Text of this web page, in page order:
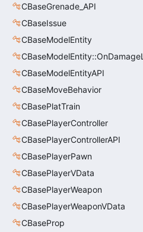
CBaseGrenade_API
CBaseIssue
CBaseModelEntity
CBaseModelEntityAPI
CBaseMoveBehavior
CBasePlatTrain
CBasePlayerController
CBasePlayerControllerAPI
CBasePlayerPawn
CBasePlayerVData
CBasePlayerWeapon
CBasePlayerWeaponVData
CBaseProp